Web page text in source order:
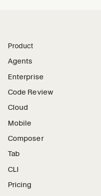
Product
Agents
Enterprise
Code Review
Cloud
Mobile
Composer
Tab
CLI
Pricing